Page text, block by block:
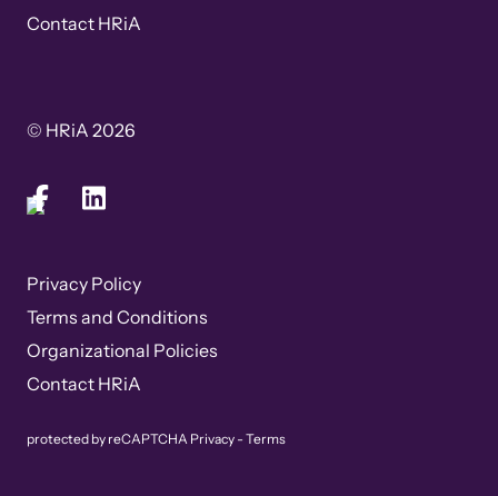
Contact HRiA
© HRiA 2026
protected by reCAPTCHAPrivacy-Terms
Privacy Policy
Terms and Conditions
Organizational Policies
Contact HRiA